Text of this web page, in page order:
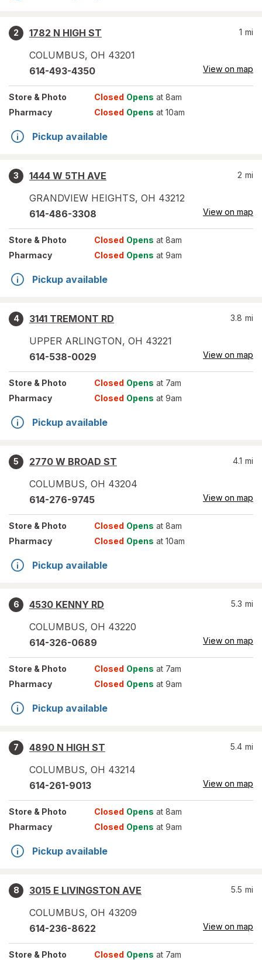
2
1782 N HIGH ST
COLUMBUS, OH 43201
1 mi
614-493-4350 View on map
Store & Photo Closed Opens at 8am
Pharmacy
Closed Opens at 10am
Pickup available
3
1444 W 5TH AVE
GRANDVIEW HEIGHTS, OH 43212
2 mi
614-486-3308 View on map
Store & Photo Closed Opens at 8am
Pharmacy
Closed Opens at 9am
Pickup available
4
3141 TREMONT RD
UPPER ARLINGTON, OH 43221
3.8 mi
614-538-0029 View on map
Store & Photo Closed Opens at 7am
Pharmacy
Closed Opens at 9am
Pickup available
5
2770 W BROAD ST
COLUMBUS, OH 43204
4.1 mi
614-276-9745 View on map
Store & Photo Closed Opens at 8am
Pharmacy
Closed Opens at 10am
Pickup available
6
4530 KENNY RD
COLUMBUS, OH 43220
5.3 mi
614-326-0689 View on map
Store & Photo Closed Opens at 7am
Pharmacy
Closed Opens at 9am
Pickup available
7
4890 N HIGH ST
COLUMBUS, OH 43214
5.4 mi
614-261-9013 View on map
Store & Photo Closed Opens at 8am
Pharmacy
Closed Opens at 9am
Pickup available
8
3015 E LIVINGSTON AVE
COLUMBUS, OH 43209
5.5 mi
614-236-8622 View on map
Store & Photo Closed Opens at 7am